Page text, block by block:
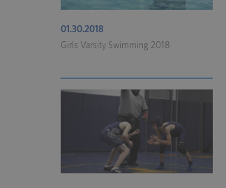
01.30.2018
Girls Varsity Swimming 2018